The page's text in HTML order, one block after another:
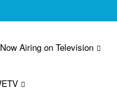
Airing on Television